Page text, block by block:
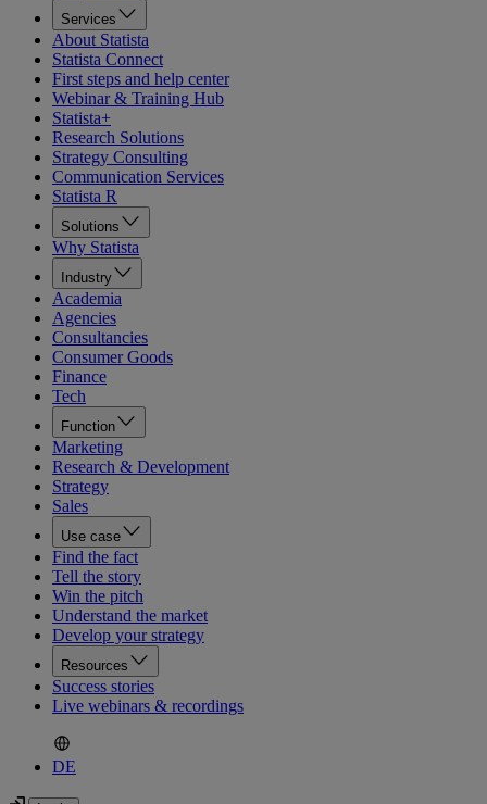
Services
About Statista
Statista Connect
First steps and help center
Webinar & Training Hub
Statista+
Research Solutions
Strategy Consulting
Communication Services
Statista R
Solutions
Why Statista
Industry
Academia
Agencies
Consultancies
Consumer Goods
Finance
Tech
Function
Marketing
Research & Development
Strategy
Sales
Use case
Find the fact
Tell the story
Win the pitch
Understand the market
Develop your strategy
Resources
Success stories
Live webinars & recordings
DE